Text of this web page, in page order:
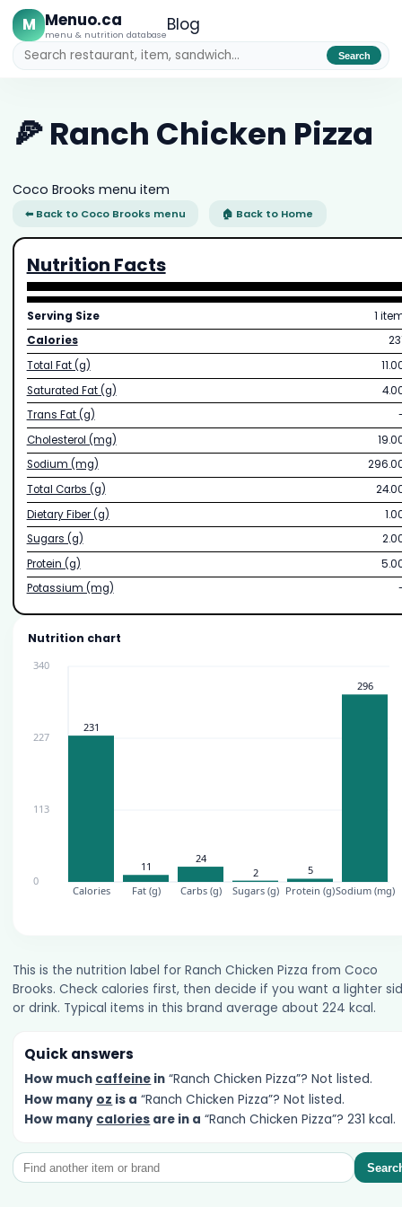
M Menuo.ca
menu & nutrition databaseBlog
Search
🍕 Ranch Chicken Pizza
Coco Brooks menu item
⬅ Back to Coco Brooks menu 🏠 Back to Home
Nutrition Facts
Serving Size
1
Calories
Total Fat (g)
Saturated Fat (g)
Trans Fat (g)
Cholesterol (mg)
Sodium (mg)
Total Carbs (g)
Dietary Fiber (g)
Sugars (g)
Protein (g)
Potassium (mg)
Nutrition chart
This is the nutrition label for Ranch Chicken Pizza from Coco
Brooks. Check calories first, then decide if you want a lighter
or drink. Typical items in this brand average about 224 kcal.
Quick answers
How much caffeine in “Ranch Chicken Pizza”? Not listed.
How many oz is a “Ranch Chicken Pizza”? Not listed.
How many calories are in a “Ranch Chicken Pizza”? 231 kcal.